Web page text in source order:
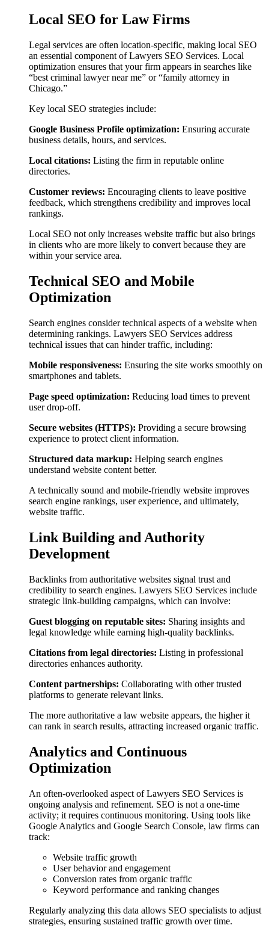
Local SEO for Law Firms
Legal services are often location-specific, making local SEO
an essential component of Lawyers SEO Services. Local
optimization ensures that your firm appears in searches like
“best criminal lawyer near me” or “family attorney in
Chicago.”
Key local SEO strategies include:
Google Business Profile optimization: Ensuring accurate
business details, hours, and services.
Local citations: Listing the firm in reputable online
directories.
Customer reviews: Encouraging clients to leave positive
feedback, which strengthens credibility and improves local
rankings.
Local SEO not only increases website traffic but also brings
in clients who are more likely to convert because they are
within your service area.
Technical SEO and Mobile
Optimization
Search engines consider technical aspects of a website when
determining rankings. Lawyers SEO Services address
technical issues that can hinder traffic, including:
Mobile responsiveness: Ensuring the site works smoothly on
smartphones and tablets.
Page speed optimization: Reducing load times to prevent
user drop-off.
Secure websites (HTTPS): Providing a secure browsing
experience to protect client information.
Structured data markup: Helping search engines
understand website content better.
A technically sound and mobile-friendly website improves
search engine rankings, user experience, and ultimately,
website traffic.
Link Building and Authority
Development
Backlinks from authoritative websites signal trust and
credibility to search engines. Lawyers SEO Services include
strategic link-building campaigns, which can involve:
Guest blogging on reputable sites: Sharing insights and
legal knowledge while earning high-quality backlinks.
Citations from legal directories: Listing in professional
directories enhances authority.
Content partnerships: Collaborating with other trusted
platforms to generate relevant links.
The more authoritative a law website appears, the higher it
can rank in search results, attracting increased organic traffic.
Analytics and Continuous
Optimization
An often-overlooked aspect of Lawyers SEO Services is
ongoing analysis and refinement. SEO is not a one-time
activity; it requires continuous monitoring. Using tools like
Google Analytics and Google Search Console, law firms can
track:
Website traffic growth
User behavior and engagement
Conversion rates from organic traffic
Keyword performance and ranking changes
Regularly analyzing this data allows SEO specialists to adjust
strategies, ensuring sustained traffic growth over time.